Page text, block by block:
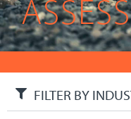
FILTER BY